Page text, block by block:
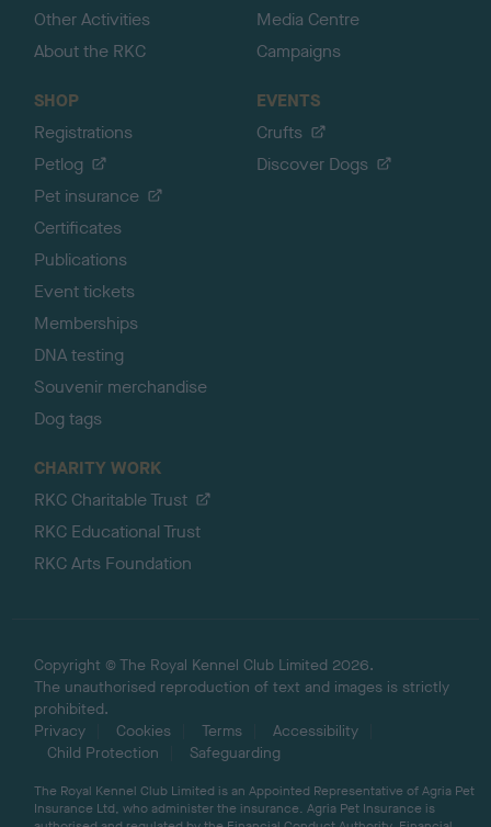
Other Activities
About the RKC
Media Centre
Campaigns
SHOP
Registrations
Petlog
Pet insurance
Certificates
Publications
Event tickets
Memberships
DNA testing
Souvenir merchandise
Dog tags
EVENTS
Crufts
Discover Dogs
CHARITY WORK
RKC Charitable Trust
RKC Educational Trust
RKC Arts Foundation
Copyright © The Royal Kennel Club Limited 2026.
The unauthorised reproduction of text and images is strictly
prohibited.
Privacy
Cookies Terms
Accessibility
Child Protection
Safeguarding
The Royal Kennel Club Limited is an Appointed Representative of Agria Pet
Insurance Ltd, who administer the insurance. Agria Pet Insurance is